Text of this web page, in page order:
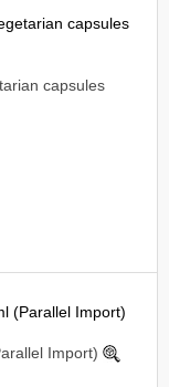
capsules
Import)